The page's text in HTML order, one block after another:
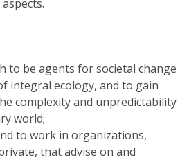
to be agents for societal change
integral ecology, and to gain
complexity and unpredictability
world;
to work in organizations,
that advise on and